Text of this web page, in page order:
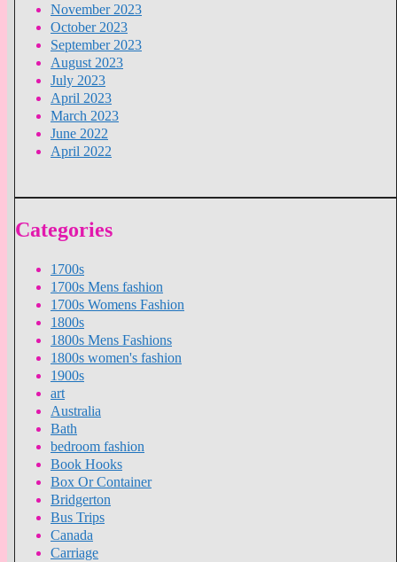
November 2023
October 2023
September 2023
August 2023
July 2023
April 2023
March 2023
June 2022
April 2022
Categories
1700s
1700s Mens fashion
1700s Womens Fashion
1800s
1800s Mens Fashions
1800s women's fashion
1900s
art
Australia
Bath
bedroom fashion
Book Hooks
Box Or Container
Bridgerton
Bus Trips
Canada
Carriage